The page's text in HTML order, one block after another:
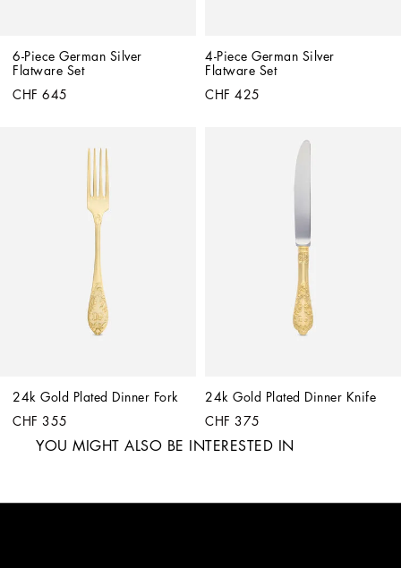
6-Piece German Silver
Flatware Set
CHF 645
4-Piece German Silver
Flatware Set
CHF 425
24k Gold Plated Dinner Fork
CHF 355
24k Gold Plated Dinner Knife
CHF 375
YOU MIGHT ALSO BE INTERESTED IN